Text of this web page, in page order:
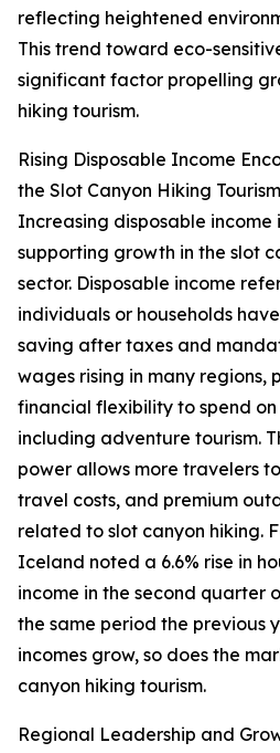
reflecting heightened
This trend toward eco-
significant factor propelling
hiking tourism.
Rising Disposable Income
the Slot Canyon Hiking
Increasing disposable
supporting growth in the slot
sector. Disposable income
individuals or households
saving after taxes and
wages rising in many regions,
financial flexibility to spend
including adventure tourism.
power allows more travelers
travel costs, and premium
related to slot canyon hiking.
Iceland noted a 6.6% rise in
income in the second quarter
the same period the previous
incomes grow, so does the
canyon hiking tourism.
Regional Leadership and